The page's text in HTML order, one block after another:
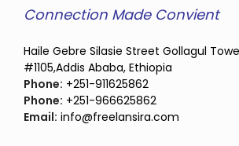
Connection Made Convient
Haile Gebre Silasie Street Gollagul
#1105,Addis Ababa, Ethiopia
Phone: +251-911625862
Phone: +251-966625862
Email: info@freelansira.com